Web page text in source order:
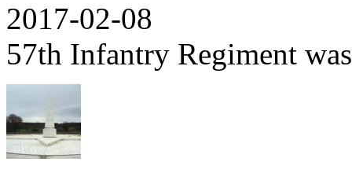
2017-02-08
57th Infantry Regiment